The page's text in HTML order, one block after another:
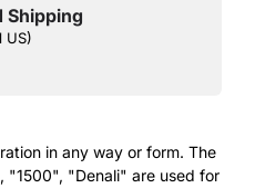
Shipping
US)
in any way or form. The
"1500", "Denali" are used for